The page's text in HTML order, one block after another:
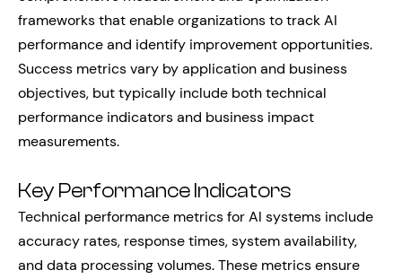
frameworks that enable organizations to track AI
performance and identify improvement opportunities.
Success metrics vary by application and business
objectives, but typically include both technical
performance indicators and business impact
measurements.
Key Performance Indicators
Technical performance metrics for AI systems include
accuracy rates, response times, system availability,
and data processing volumes. These metrics ensure